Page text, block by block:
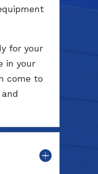
for your
in your
come to